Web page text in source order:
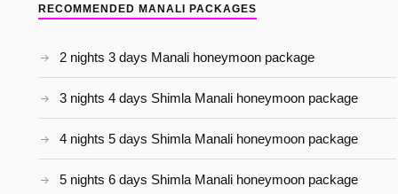
RECOMMENDED MANALI PACKAGES
2 nights 3 days Manali honeymoon package
3 nights 4 days Shimla Manali honeymoon package
4 nights 5 days Shimla Manali honeymoon package
5 nights 6 days Shimla Manali honeymoon package